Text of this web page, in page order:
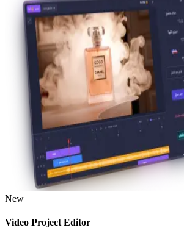
New
Video Project Editor